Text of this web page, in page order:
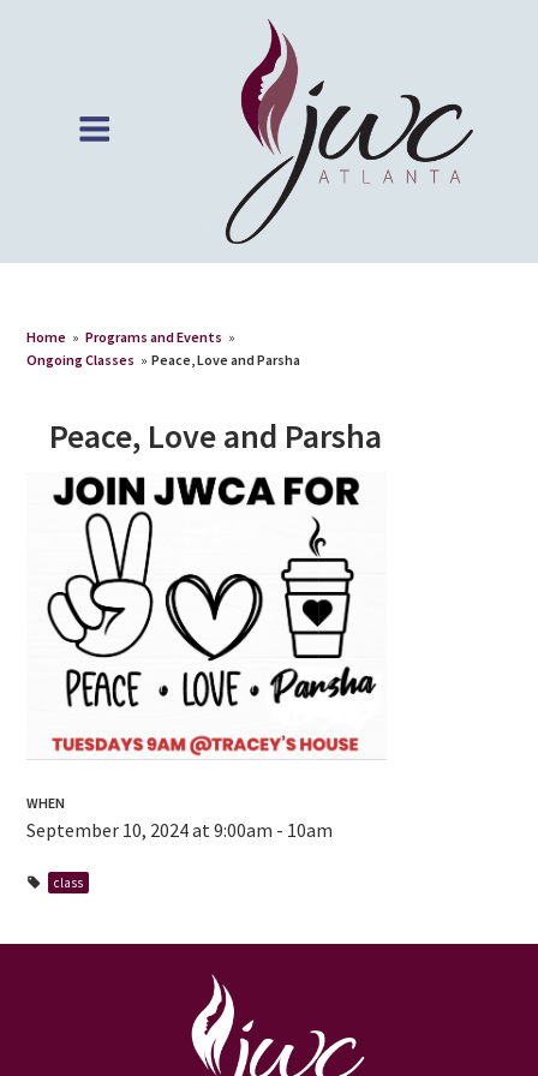
Home » Programs and Events »
Ongoing Classes » Peace, Love and Parsha
Peace, Love and Parsha
WHEN
September 10, 2024 at 9:00am - 10am
class